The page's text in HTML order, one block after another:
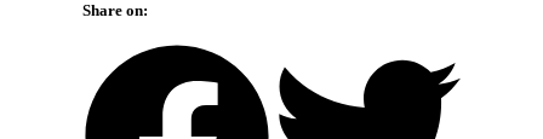
Share on: